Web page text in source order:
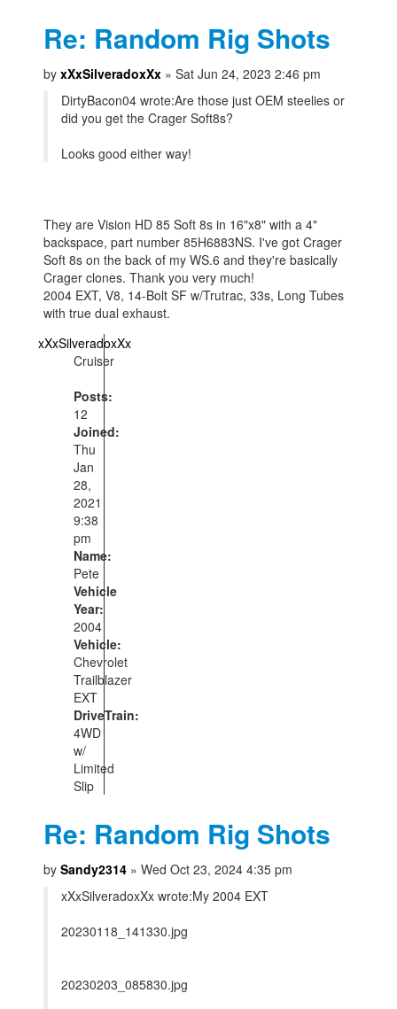
Re: Random Rig Shots
byxXxSilveradoxXx » Sat Jun 24, 2023 2:46 pm
DirtyBacon04 wrote:Are those just OEM steelies or
did you get the Crager Soft8s?
Looks good either way!
They are Vision HD 85 Soft 8s in 16"x8" with a 4"
backspace, part number 85H6883NS. I've got Crager
Soft 8s on the back of my WS.6 and they're basically
Crager clones. Thank you very much!
2004 EXT, V8, 14-Bolt SF w/Trutrac, 33s, Long Tubes
with true dual exhaust.
xXxSilveradoxXx
Cruiser
Posts:
12
Joined:
Thu
Jan
28,
2021
9:38
pm
Name:
Pete
Vehicle
Year:
2004
Vehicle:
Chevrolet
Trailblazer
EXT
DriveTrain:
4WD
w/
Limited
Slip
Re: Random Rig Shots
bySandy2314 » Wed Oct 23, 2024 4:35 pm
xXxSilveradoxXx wrote:My 2004 EXT
20230118_141330.jpg
20230203_085830.jpg